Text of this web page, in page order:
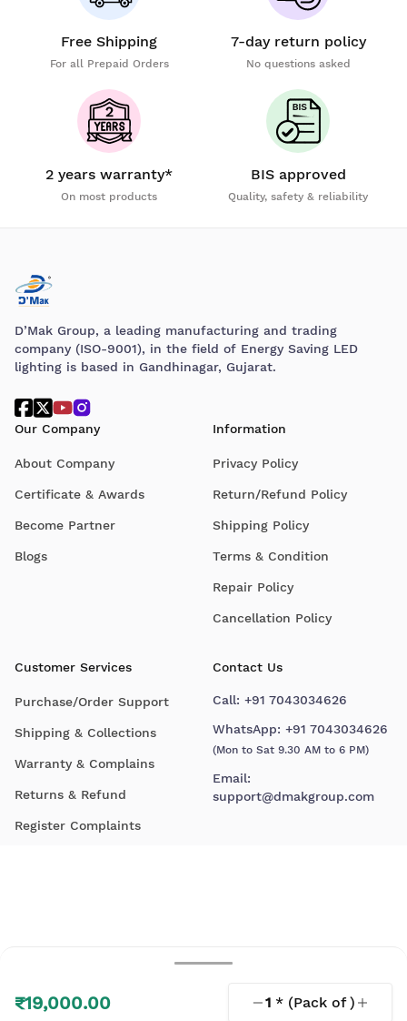
₹19,000.00 1 * (Pack of)
Free Shipping
For all Prepaid Orders
7-day return policy
No questions asked
2 years warranty*
On most products
BIS approved
Quality, safety & reliability
D’Mak Group, a leading manufacturing and trading
company (ISO-9001), in the field of Energy Saving LED
lighting is based in Gandhinagar, Gujarat.
Our Company
About Company
Certificate & Awards
Become Partner
Blogs
Information
Privacy Policy
Return/Refund Policy
Shipping Policy
Terms & Condition
Repair Policy
Cancellation Policy
Customer Services
Purchase/Order Support
Shipping & Collections
Warranty & Complains
Returns & Refund
Register Complaints
Contact Us
Call: +91 7043034626
WhatsApp: +91 7043034626
(Mon to Sat 9.30 AM to 6 PM)
Email:
support@dmakgroup.com